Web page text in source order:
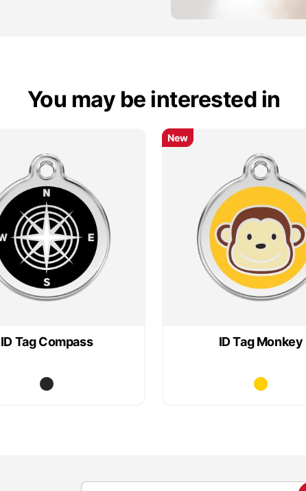
You may be interested in
ID Tag Compass ID Tag Monkey
New
New